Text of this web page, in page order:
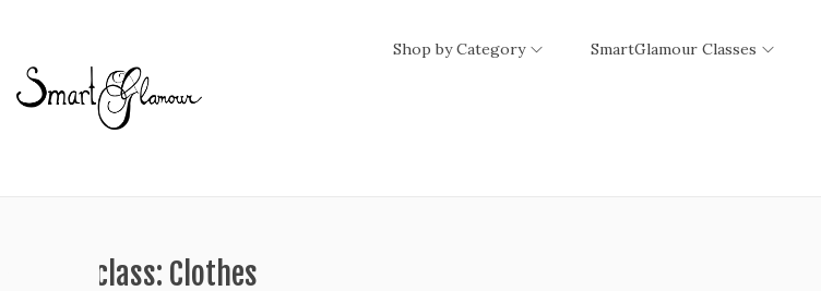
Shop by Category SmartGlamour Classes
class: Clothes